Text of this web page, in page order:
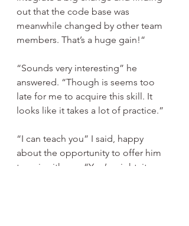
out that the code base was
meanwhile changed by other team
members. That’s a huge gain!“
“Sounds very interesting” he
answered. “Though is seems too
late for me to acquire this skill. It
looks like it takes a lot of practice.”
“I can teach you” I said, happy
about the opportunity to offer him
to pair with me. “You’re right, it